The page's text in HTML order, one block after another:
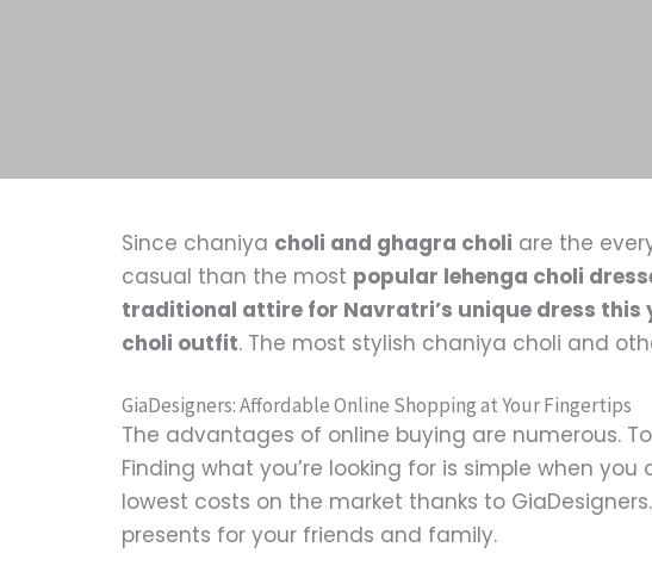
Since chaniya choli and ghagra choli are the
casual than the most popular lehenga choli
traditional attire for Navratri’s unique dress this
choli outfit. The most stylish chaniya choli and
GiaDesigners: Affordable Online Shopping at Your Fingertips
The advantages of online buying are numerous.
Finding what you’re looking for is simple when
lowest costs on the market thanks to
presents for your friends and family.